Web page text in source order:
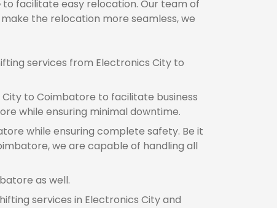
to facilitate easy relocation. Our team of
the relocation more seamless, we
services from Electronics City to
to Coimbatore to facilitate business
while ensuring minimal downtime.
while ensuring complete safety. Be it
we are capable of handling all
as well.
services in Electronics City and